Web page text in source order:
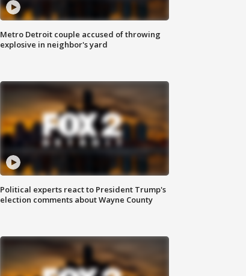
Metro Detroit couple accused of throwing
explosive in neighbor's yard
Political experts react to President Trump's
election comments about Wayne County